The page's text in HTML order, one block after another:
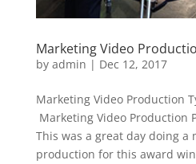
Marketing Video
by admin | Dec 12, 2017
Marketing Video Production
Marketing Video
This was a great day doing a
production for this award